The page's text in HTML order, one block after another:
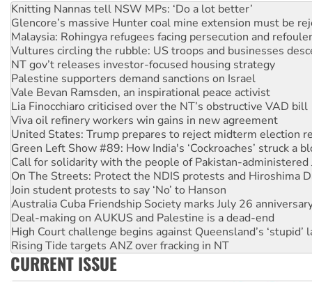
Glencore’s massive Hunter coal mine extension must be
Malaysia: Rohingya refugees facing persecution and
Vultures circling the rubble: US troops and businesses
NT gov’t releases investor-focused housing strategy
Palestine supporters demand sanctions on Israel
Vale Bevan Ramsden, an inspirational peace activist
Lia Finocchiaro criticised over the NT’s obstructive VAD bill
Viva oil refinery workers win gains in new agreement
United States: Trump prepares to reject midterm election
Green Left Show #89: How India's ‘Cockroaches’ struck a
Call for solidarity with the people of Pakistan-administered
On The Streets: Protect the NDIS protests and Hiroshima
Join student protests to say ‘No’ to Hanson
Australia Cuba Friendship Society marks July 26
Deal-making on AUKUS and Palestine is a dead-end
High Court challenge begins against Queensland’s ‘stupid’
Rising Tide targets ANZ over fracking in NT
Why you must book now for Ecosocialism 2026
Why Work for the Dole programs must be abolished
Knitting Nannas tell NSW MPs: ‘Do a lot better’
CURRENT ISSUE